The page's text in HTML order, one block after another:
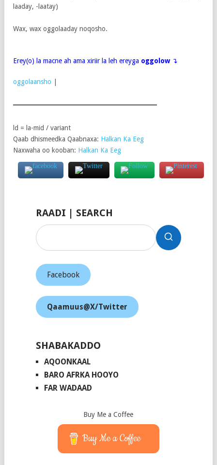
laaday, -laatay)
Wax, wax oggolaaday noqosho.
Erey(o) la macne ah ama xiriir la leh ereyga oggolow↴
oggolaansho
ld = la-mid / variant
Qaab dhismeedka Qaabnaxa: Halkan Ka Eeg
Naxwaha oo kooban: Halkan Ka Eeg
RAADI | SEARCH
Facebook
Qaamuus@X/Twitter
SHABAKADDO
AQOONKAAL
BARO AFRKA HOOYO
FAR WADAAD
Buy Me a Coffee
Buy Me a Coffee